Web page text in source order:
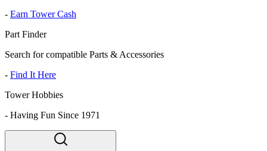
- Earn Tower Cash
Part Finder
Search for compatible Parts & Accessories
- Find It Here
Tower Hobbies
- Having Fun Since 1971